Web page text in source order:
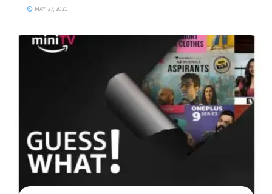
MAY 27, 2021